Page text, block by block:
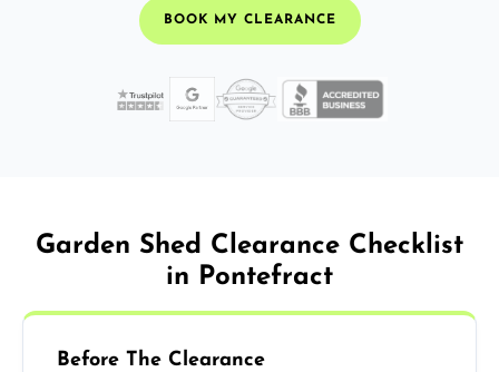
BOOK MY CLEARANCE
Garden Shed Clearance Checklist
in Pontefract
Before The Clearance